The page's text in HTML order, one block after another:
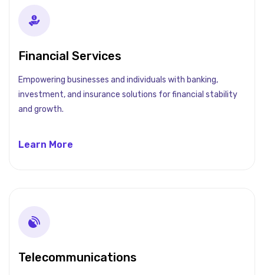
Financial Services
Empowering businesses and individuals with banking,
investment, and insurance solutions for financial stability
and growth.
Learn More
Telecommunications